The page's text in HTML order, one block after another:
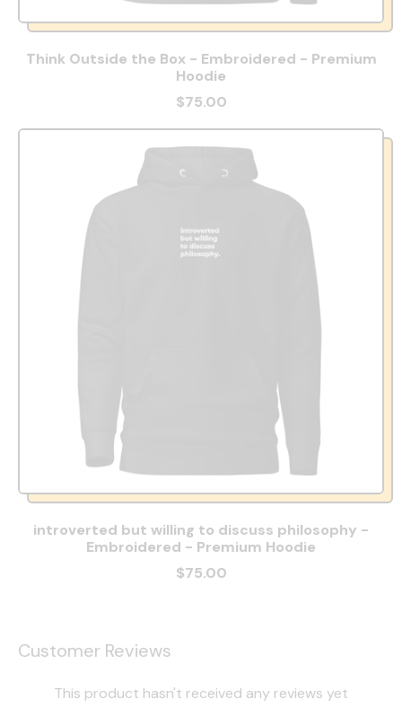
Think Outside the Box - Embroidered - Premium
Hoodie
$75.00
introverted but willing to discuss philosophy -
Embroidered - Premium Hoodie
$75.00
Customer Reviews
This product hasn't received any reviews yet